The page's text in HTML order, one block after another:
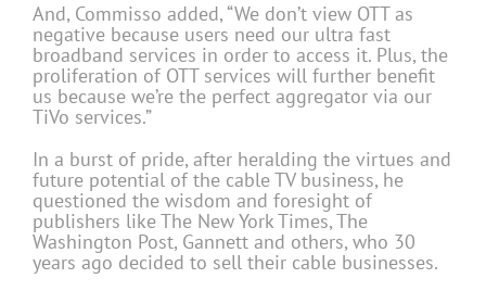
And, Commisso added, “We don’t view OTT as
negative because users need our ultra fast
broadband services in order to access it. Plus, the
proliferation of OTT services will further benefit
us because we’re the perfect aggregator via our
TiVo services.”
In a burst of pride, after heralding the virtues and
future potential of the cable TV business, he
questioned the wisdom and foresight of
publishers like The New York Times, The
Washington Post, Gannett and others, who 30
years ago decided to sell their cable businesses.